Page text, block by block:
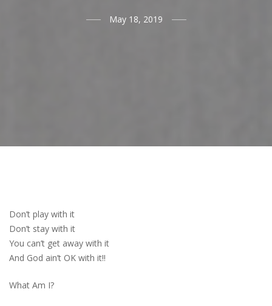
May 18, 2019
Don’t play with it
Don’t stay with it
You can’t get away with it
And God ain’t OK with it!!
What Am I?